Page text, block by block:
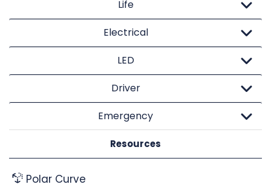
Life
Electrical
LED
Driver
Emergency
Resources
Polar Curve